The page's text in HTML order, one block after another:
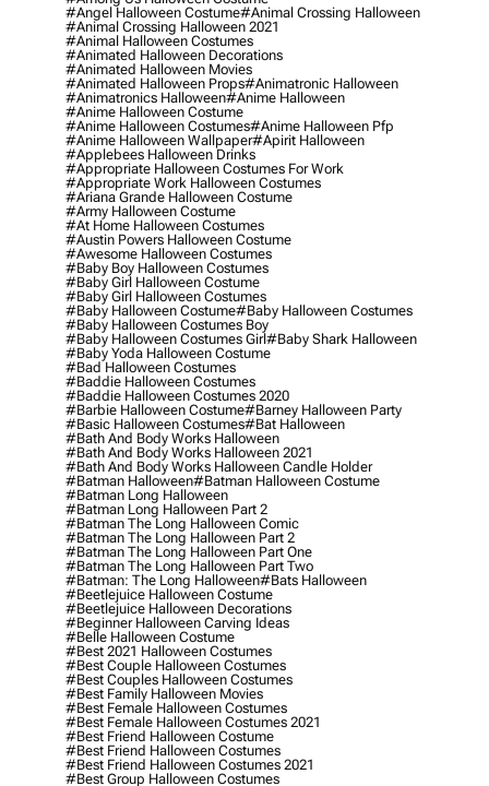
#angel Halloween Costume#animal Crossing Halloween
#animal Crossing Halloween 2021
#animal Halloween Costumes
#animated Halloween Decorations
#animated Halloween Movies
#animated Halloween Props#animatronic Halloween
#animatronics Halloween#anime Halloween
#anime Halloween Costume
#anime Halloween Costumes#anime Halloween Pfp
#anime Halloween Wallpaper#apirit Halloween
#applebees Halloween Drinks
#appropriate Halloween Costumes For Work
#appropriate Work Halloween Costumes
#ariana Grande Halloween Costume
#army Halloween Costume
#at Home Halloween Costumes
#austin Powers Halloween Costume
#awesome Halloween Costumes
#baby Boy Halloween Costumes
#baby Girl Halloween Costume
#baby Girl Halloween Costumes
#baby Halloween Costume#baby Halloween Costumes
#baby Halloween Costumes Boy
#baby Halloween Costumes Girl#baby Shark Halloween
#baby Yoda Halloween Costume
#bad Halloween Costumes
#baddie Halloween Costumes
#baddie Halloween Costumes 2020
#barbie Halloween Costume#barney Halloween Party
#basic Halloween Costumes#bat Halloween
#bath And Body Works Halloween
#bath And Body Works Halloween 2021
#bath And Body Works Halloween Candle Holder
#batman Halloween#batman Halloween Costume
#batman Long Halloween
#batman Long Halloween Part 2
#batman The Long Halloween Comic
#batman The Long Halloween Part 2
#batman The Long Halloween Part One
#batman The Long Halloween Part Two
#batman: The Long Halloween#bats Halloween
#beetlejuice Halloween Costume
#beetlejuice Halloween Decorations
#beginner Halloween Carving Ideas
#belle Halloween Costume
#best 2021 Halloween Costumes
#best Couple Halloween Costumes
#best Couples Halloween Costumes
#best Family Halloween Movies
#best Female Halloween Costumes
#best Female Halloween Costumes 2021
#best Friend Halloween Costume
#best Friend Halloween Costumes
#best Friend Halloween Costumes 2021
#best Group Halloween Costumes